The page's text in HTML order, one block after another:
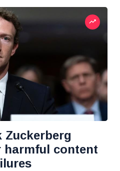
Zuckerberg
harmful content